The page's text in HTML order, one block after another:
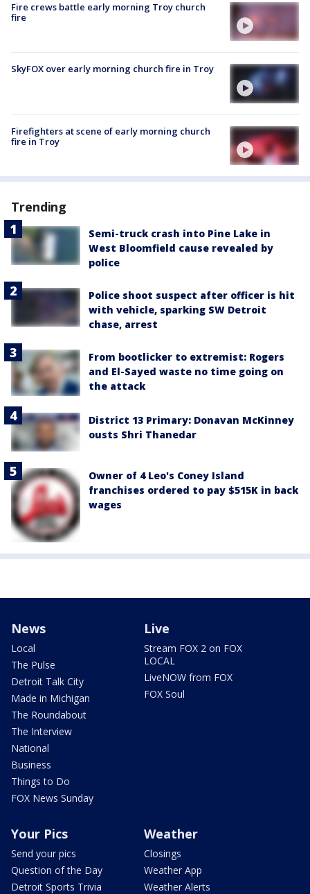
Fire crews battle early morning Troy church
fire
SkyFOX over early morning church fire in Troy
Firefighters at scene of early morning church
fire in Troy
Trending
Semi-truck crash into Pine Lake in
West Bloomfield cause revealed by
police
Police shoot suspect after officer is hit
with vehicle, sparking SW Detroit
chase, arrest
From bootlicker to extremist: Rogers
and El-Sayed waste no time going on
the attack
District 13 Primary: Donavan McKinney
ousts Shri Thanedar
Owner of 4 Leo's Coney Island
franchises ordered to pay $515K in back
wages
News
Local
The Pulse
Detroit Talk City
Made in Michigan
The Roundabout
The Interview
National
Business
Things to Do
FOX News Sunday
Live
Stream FOX 2 on FOX
LOCAL
LiveNOW from FOX
FOX Soul
Your Pics
Send your pics
Question of the Day
Detroit Sports Trivia
Weather
Closings
Weather App
Weather Alerts